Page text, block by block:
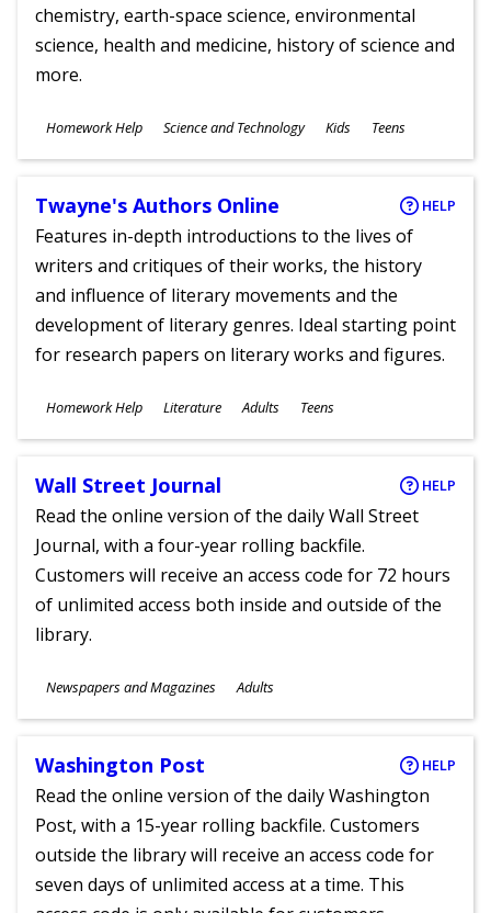
chemistry, earth-space science, environmental
science, health and medicine, history of science and
more.
Subjects
Homework Help Science and Technology
Ages
Kids Teens
Twayne's Authors Online HELP
Features in-depth introductions to the lives of
writers and critiques of their works, the history
and influence of literary movements and the
development of literary genres. Ideal starting point
for research papers on literary works and figures.
Subjects
Homework Help Literature
Ages
Adults Teens
Wall Street Journal HELP
Read the online version of the daily Wall Street
Journal, with a four-year rolling backfile.
Customers will receive an access code for 72 hours
of unlimited access both inside and outside of the
library.
Subjects
Newspapers and Magazines
Ages
Adults
Washington Post HELP
Read the online version of the daily Washington
Post, with a 15-year rolling backfile. Customers
outside the library will receive an access code for
seven days of unlimited access at a time. This